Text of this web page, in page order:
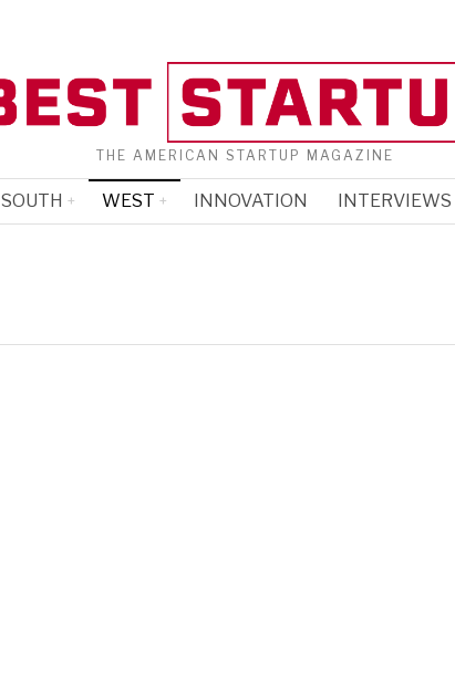
THE AMERICAN STARTUP MAGAZINE
SOUTH WEST INNOVATION INTERVIEWS